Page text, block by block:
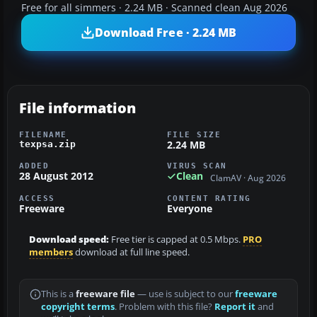
Free for all simmers · 2.24 MB · Scanned clean Aug 2026
Download Free · 2.24 MB
File information
FILENAME
texpsa.zip
FILE SIZE
2.24 MB
ADDED
28 August 2012
VIRUS SCAN
Clean ClamAV · Aug 2026
ACCESS
Freeware
CONTENT RATING
Everyone
Download speed: Free tier is capped at 0.5 Mbps. PRO
membersdownload at full line speed.
This is a freeware file— use is subject to ourfreeware
copyright terms. Problem with this file? Report itand